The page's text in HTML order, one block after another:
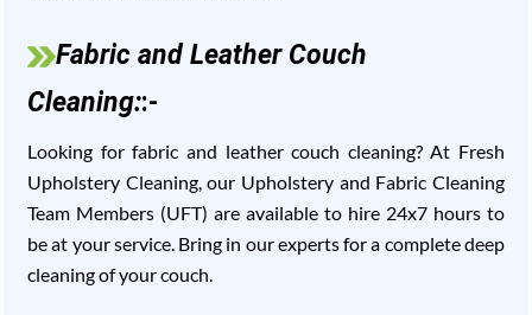
Fabric and Leather Couch
Cleaning::-
Looking for fabric and leather couch cleaning? At Fresh
Upholstery Cleaning, our Upholstery and Fabric Cleaning
Team Members (UFT) are available to hire 24x7 hours to
be at your service. Bring in our experts for a complete deep
cleaning of your couch.